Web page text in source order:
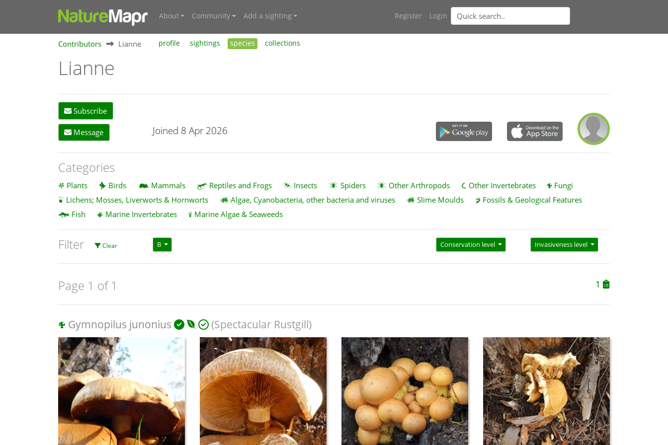
About Community Add a sighting Register Login
Contributors Lianne profile sightings species collections
Lianne
Subscribe
Message Joined 8 Apr 2026
Categories
Plants Birds Mammals Reptiles and Frogs Insects Spiders Other Arthropods Other Invertebrates
Fungi
Lichens; Mosses, Liverworts & Hornworts
Algae, Cyanobacteria, other bacteria and viruses Slime Moulds
Fossils & Geological Features
Fish
Marine Invertebrates Marine Algae & Seaweeds
Filter Clear B Conservation level Invasiveness level
Page 1 of 1 1
Gymnopilus junonius (Spectacular Rustgill)